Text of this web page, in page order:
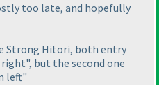
too late, and hopefully
Strong Hitori, both entry
but the second one
left"